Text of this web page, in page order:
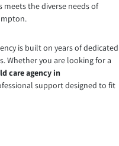
meets the diverse needs of
is built on years of dedicated
Whether you are looking for a
care agency in
support designed to fit